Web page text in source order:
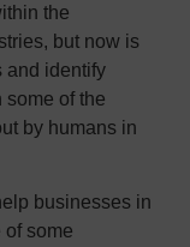
the
but now is
and identify
some of the
by humans in
businesses in
of some